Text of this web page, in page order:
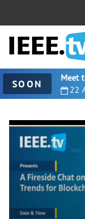
SOON
0
seconds
minutes,
seconds